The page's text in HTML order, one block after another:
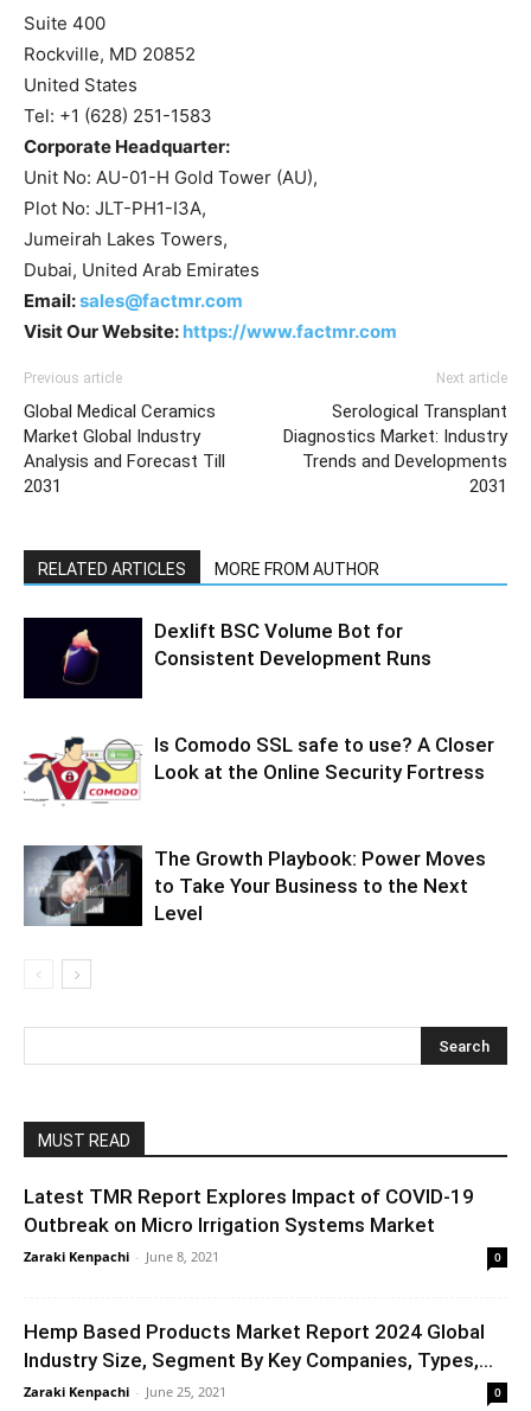
Suite 400
Rockville, MD 20852
United States
Tel: +1 (628) 251-1583
Corporate Headquarter:
Unit No: AU-01-H Gold Tower (AU),
Plot No: JLT-PH1-I3A,
Jumeirah Lakes Towers,
Dubai, United Arab Emirates
Email:sales@factmr.com
Visit Our Website: https://www.factmr.com
Previous article
Global Medical Ceramics
Market Global Industry
Analysis and Forecast Till
2031
Next article
Serological Transplant
Diagnostics Market: Industry
Trends and Developments
2031
RELATED ARTICLES MORE FROM AUTHOR
Dexlift BSC Volume Bot for
Consistent Development Runs
Is Comodo SSL safe to use? A Closer
Look at the Online Security Fortress
The Growth Playbook: Power Moves
to Take Your Business to the Next
Level
MUST READ
Latest TMR Report Explores Impact of COVID-19
Outbreak on Micro Irrigation Systems Market
Zaraki Kenpachi - June 8, 2021 0
Hemp Based Products Market Report 2024 Global
Industry Size, Segment By Key Companies, Types,...
Zaraki Kenpachi - June 25, 2021 0